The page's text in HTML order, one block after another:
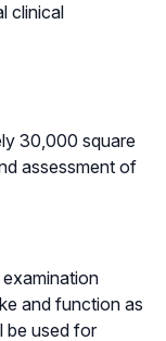
clinical
30,000 square
assessment of
and function as
be used for